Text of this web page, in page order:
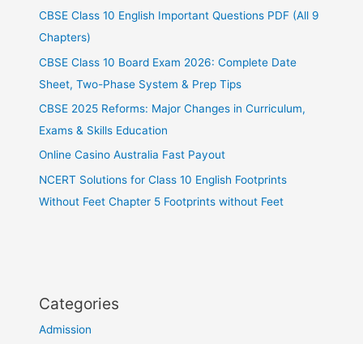
CBSE Class 10 English Important Questions PDF (All 9
Chapters)
CBSE Class 10 Board Exam 2026: Complete Date
Sheet, Two-Phase System & Prep Tips
CBSE 2025 Reforms: Major Changes in Curriculum,
Exams & Skills Education
Online Casino Australia Fast Payout
NCERT Solutions for Class 10 English Footprints
Without Feet Chapter 5 Footprints without Feet
Categories
Admission